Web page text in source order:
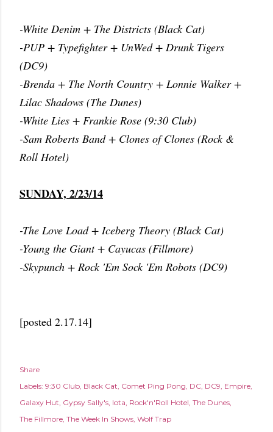
-White Denim + The Districts (Black Cat)
-PUP + Typefighter + UnWed + Drunk Tigers
(DC9)
-Brenda + The North Country + Lonnie Walker +
Lilac Shadows (The Dunes)
-White Lies + Frankie Rose (9:30 Club)
-Sam Roberts Band + Clones of Clones (Rock &
Roll Hotel)
SUNDAY, 2/23/14
-The Love Load + Iceberg Theory (Black Cat)
-Young the Giant + Cayucas (Fillmore)
-Skypunch + Rock 'Em Sock 'Em Robots (DC9)
[posted 2.17.14]
Share
Labels: 9:30 Club Black Cat Comet Ping Pong DC DC9 Empire
Galaxy Hut Gypsy Sally's Iota Rock'n'Roll Hotel The Dunes
The Fillmore The Week In Shows Wolf Trap